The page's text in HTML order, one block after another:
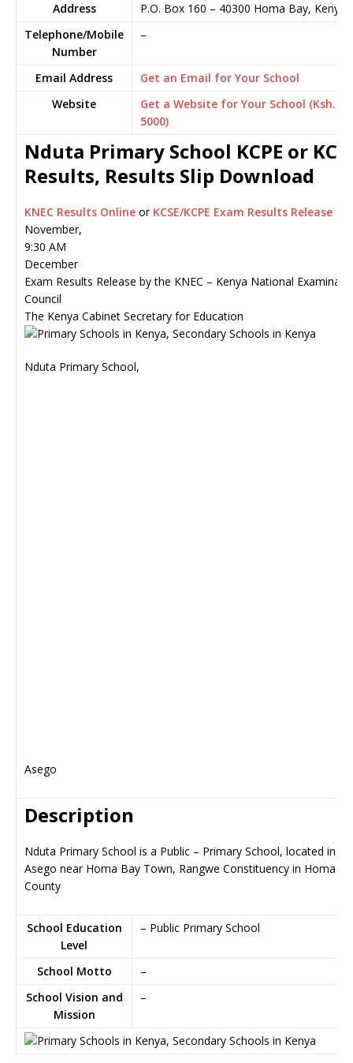
Address
P.O. Box 160 – 40300 Homa Bay, Kenya
Telephone/Mobile
Number
–
Email Address
Get an Email for Your School
Website
Get a Website for Your School (Ksh.
5000)
Nduta Primary School KCPE or
Results, Results Slip Download
KNEC Results Online or KCSE/KCPE Exam Results Release
November,
9:30 AM
December
Exam Results Release by the KNEC – Kenya National
Council
The Kenya Cabinet Secretary for Education
Nduta Primary School,
Asego
Description
Nduta Primary School is a Public – Primary School, located in
Asego near Homa Bay Town, Rangwe Constituency in Homa
County
School Education
Level
– Public Primary School
School Motto
–
School Vision and
Mission
–